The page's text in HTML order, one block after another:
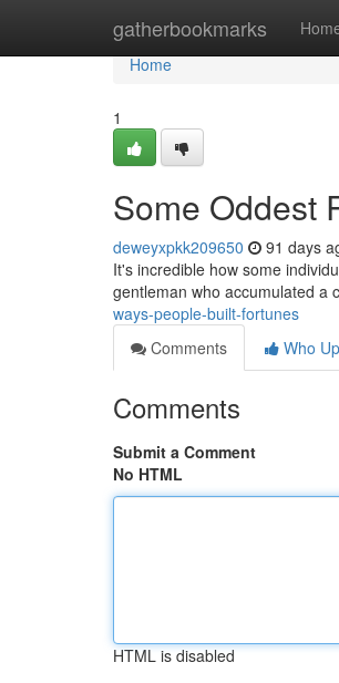
gatherbookmarks
Home
Home
1
Some Oddest
deweyxpkk209650 91 days
It's incredible how some
gentleman who accumulated a
ways-people-built-fortunes
Comments
Who
Comments
Submit a Comment
No HTML
HTML is disabled